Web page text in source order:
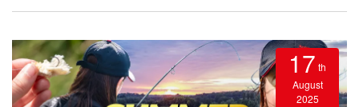
17 th
August
2025